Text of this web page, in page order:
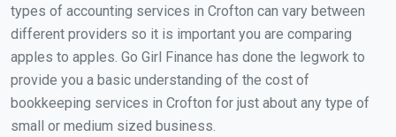
types of accounting services in Crofton can vary between
different providers so it is important you are comparing
apples to apples. Go Girl Finance has done the legwork to
provide you a basic understanding of the cost of
bookkeeping services in Crofton for just about any type of
small or medium sized business.